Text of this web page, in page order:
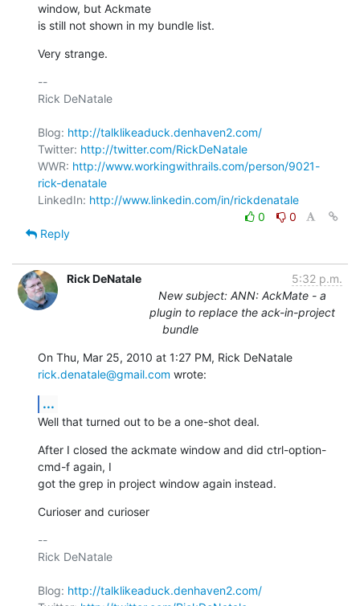
window, but Ackmate
is still not shown in my bundle list.
Very strange.
--
Rick DeNatale
Blog: http://talklikeaduck.denhaven2.com/
Twitter: http://twitter.com/RickDeNatale
WWR: http://www.workingwithrails.com/person/9021-
rick-denatale
LinkedIn: http://www.linkedin.com/in/rickdenatale
0
0
Reply
Rick DeNatale
5:32 p.m.
New subject: ANN: AckMate - a
plugin to replace the ack-in-project
bundle
rick.denatale@gmail.com wrote:
...
Well that turned out to be a one-shot deal.
After I closed the ackmate window and did ctrl-option-
cmd-f again, I
got the grep in project window again instead.
Curioser and curioser
--
Rick DeNatale
Blog: http://talklikeaduck.denhaven2.com/